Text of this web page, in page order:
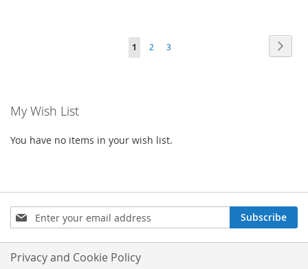
Page
You're
1 Page
2 Page
3
My Wish List
You have no items in your wish list.
Sign
Up
for
Our
Subscribe
Privacy and Cookie Policy